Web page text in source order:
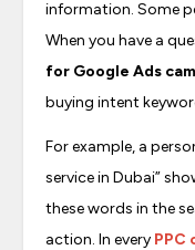
information. Some
When you have a
for Google Ads
buying intent
For example, a
service in Dubai”
these words in the
action. In every PPC